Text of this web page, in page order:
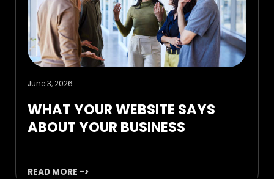
June 3, 2026
WHAT YOUR WEBSITE SAYS
ABOUT YOUR BUSINESS
READ MORE ->